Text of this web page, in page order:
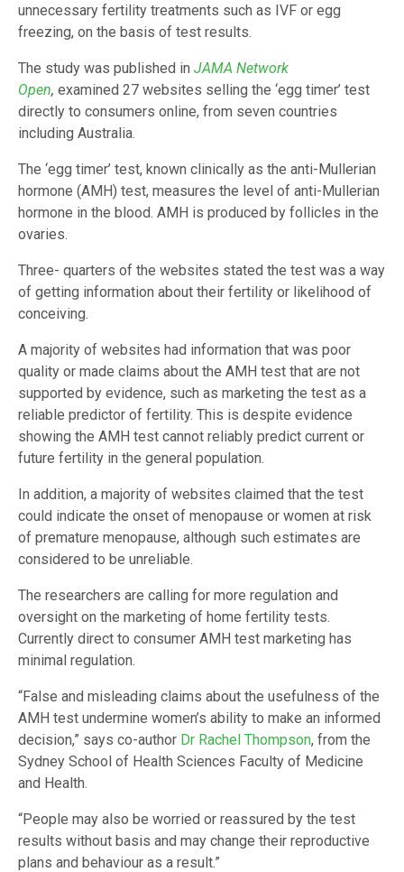
unnecessary fertility treatments such as IVF or egg
freezing, on the basis of test results.
The study was published in JAMA Network
Open, examined 27 websites selling the ‘egg timer’ test
directly to consumers online, from seven countries
including Australia.
The ‘egg timer’ test, known clinically as the anti-Mullerian
hormone (AMH) test, measures the level of anti-Mullerian
hormone in the blood. AMH is produced by follicles in the
ovaries.
Three- quarters of the websites stated the test was a way
of getting information about their fertility or likelihood of
conceiving.
A majority of websites had information that was poor
quality or made claims about the AMH test that are not
supported by evidence, such as marketing the test as a
reliable predictor of fertility. This is despite evidence
showing the AMH test cannot reliably predict current or
future fertility in the general population.
In addition, a majority of websites claimed that the test
could indicate the onset of menopause or women at risk
of premature menopause, although such estimates are
considered to be unreliable.
The researchers are calling for more regulation and
oversight on the marketing of home fertility tests.
Currently direct to consumer AMH test marketing has
minimal regulation.
“False and misleading claims about the usefulness of the
AMH test undermine women’s ability to make an informed
decision,” says co-author Dr Rachel Thompson, from the
Sydney School of Health Sciences Faculty of Medicine
and Health.
“People may also be worried or reassured by the test
results without basis and may change their reproductive
plans and behaviour as a result.”